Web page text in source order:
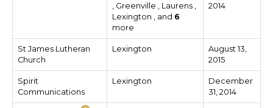
, Greenville , Laurens ,
Lexington , and 6
more
2014
St James Lutheran
Church
Lexington
August 13,
2015
Spirit
Communications
Lexington
December
31, 2014